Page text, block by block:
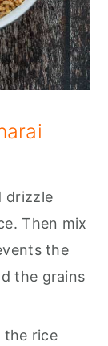
drizzle
Then mix
the
the grains
the rice